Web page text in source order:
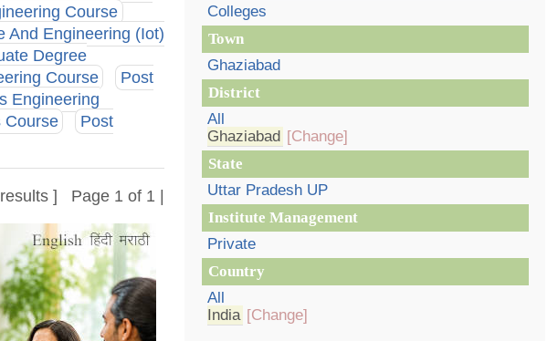
Course
And Engineering (Iot)
Degree
Course
Post
Engineering
Course
Post
] Page 1 of 1 |
Colleges
Town
Ghaziabad
District
All
Ghaziabad [Change]
State
Uttar Pradesh UP
Institute Management
Private
Country
All
India [Change]